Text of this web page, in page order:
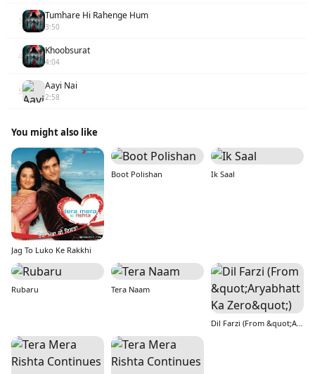
3 Tumhare Hi Rahenge Hum
3:50
4 Khoobsurat
4:04
5 Aayi Nai
2:58
You might also like
Jag To Luko Ke Rakkhi
Boot Polishan Ik Saal
Rubaru Tera Naam
Dil Farzi (From &quot;Aryabhatt Ka Zero&quot;)